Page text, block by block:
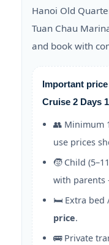
Hanoi Old
Tuan Chau
and book with
Important
Cruise 2 Days
👥 Minimum
use prices
🧒 Child
with
🛏️ Extra bed
price.
🚌 Private